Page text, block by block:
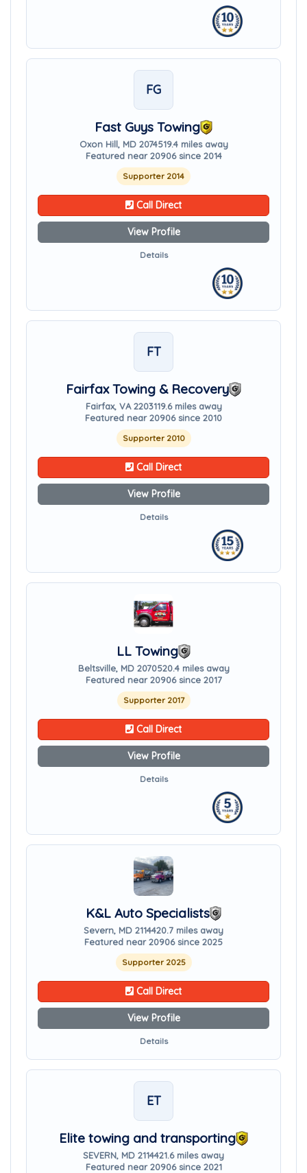
FG
Fast Guys Towing
Oxon Hill, MD 2074519.4 miles away
Featured near 20906 since 2014
Supporter 2014
Call Direct
View Profile
Details
FT
Fairfax Towing & Recovery
Fairfax, VA 2203119.6 miles away
Featured near 20906 since 2010
Supporter 2010
Call Direct
View Profile
Details
LL Towing
Beltsville, MD 2070520.4 miles away
Featured near 20906 since 2017
Supporter 2017
Call Direct
View Profile
Details
K&L Auto Specialists
Severn, MD 2114420.7 miles away
Featured near 20906 since 2025
Supporter 2025
Call Direct
View Profile
Details
ET
Elite towing and transporting
SEVERN, MD 2114421.6 miles away
Featured near 20906 since 2021